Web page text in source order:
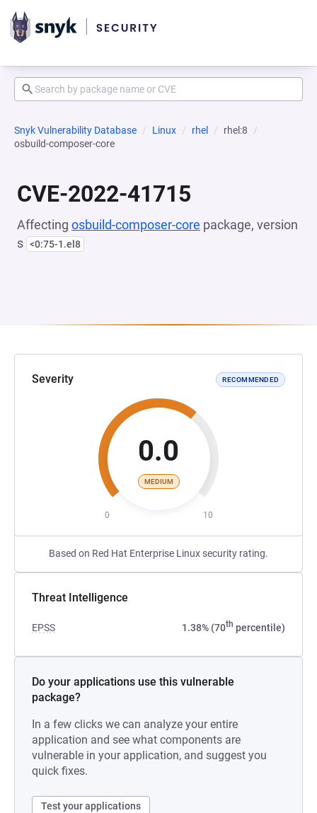
Snyk Vulnerability Database Linux rhel
rhel:8
osbuild-composer-core
CVE-2022-41715
Affecting osbuild-composer-core package, version
s <0:75-1.el8
Severity RECOMMENDED
0.0
MEDIUM
0 10
Based on Red Hat Enterprise Linux security rating.
Threat Intelligence
EPSS 1.38% (70th percentile)
Do your applications use this vulnerable
package?
In a few clicks we can analyze your entire
application and see what components are
vulnerable in your application, and suggest you
quick fixes.
Test your applications